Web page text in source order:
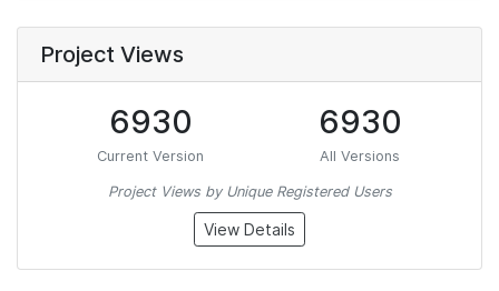
Project Views
6930
Current Version
6930
All Versions
Project Views by Unique Registered Users
View Details